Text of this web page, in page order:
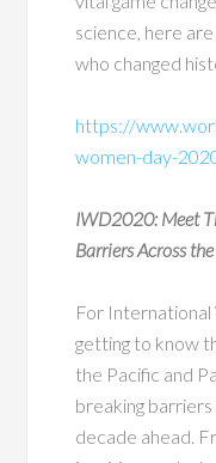
science, here
who changed
https://
women-day-
IWD2020: Meet
Barriers Across
For International
getting to know
the Pacific and
breaking
decade ahead.